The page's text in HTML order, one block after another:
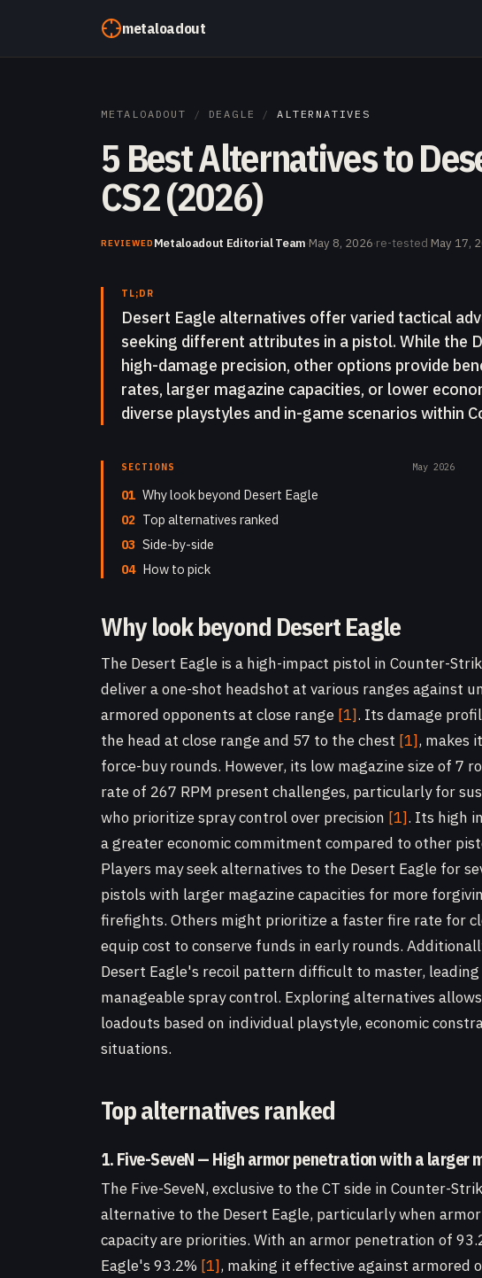
metaloadout
METALOADOUT / DEAGLE / ALTERNATIVES
5 Best Alternatives to
CS2 (2026)
REVIEWEDMetaloadout Editorial Team·May 8, 2026·re-tested May 17,
TL;DR
Desert Eagle alternatives offer varied tactical
seeking different attributes in a pistol. While the
high-damage precision, other options provide
rates, larger magazine capacities, or lower
diverse playstyles and in-game scenarios within
SECTIONS May 2026
01 Why look beyond Desert Eagle
02 Top alternatives ranked
03 Side-by-side
04 How to pick
Why look beyond Desert Eagle
The Desert Eagle is a high-impact pistol in Counter-
deliver a one-shot headshot at various ranges against
armored opponents at close range [1]. Its damage
the head at close range and 57 to the chest [1], makes
force-buy rounds. However, its low magazine size of 7
rate of 267 RPM present challenges, particularly for
who prioritize spray control over precision [1]. Its high
a greater economic commitment compared to other
Players may seek alternatives to the Desert Eagle for
pistols with larger magazine capacities for more
firefights. Others might prioritize a faster fire rate for
equip cost to conserve funds in early rounds.
Desert Eagle's recoil pattern difficult to master,
manageable spray control. Exploring alternatives
loadouts based on individual playstyle, economic
situations.
Top alternatives ranked
1. Five-SeveN — High armor penetration with a larger
The Five-SeveN, exclusive to the CT side in Counter-
alternative to the Desert Eagle, particularly when
capacity are priorities. With an armor penetration of
Eagle's 93.2% [1], making it effective against armored